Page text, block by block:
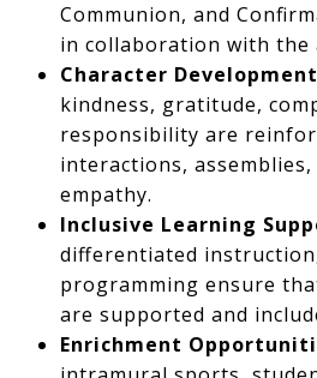
Communion, and
in collaboration with the
Character
kindness, gratitude,
responsibility are
interactions,
empathy.
Inclusive Learning
differentiated
programming ensure
are supported and
Enrichment